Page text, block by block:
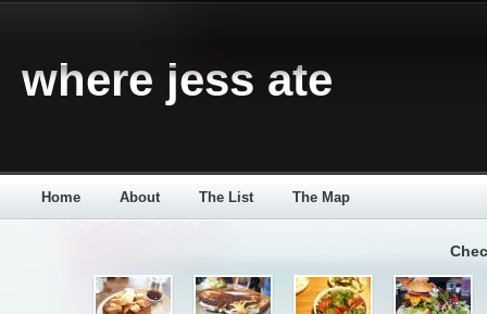
where jess ate
Home About The List The Map